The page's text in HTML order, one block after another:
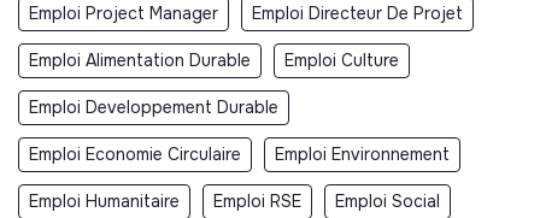
Emploi Project Manager Emploi Directeur De Projet
Emploi Alimentation Durable Emploi Culture
Emploi Developpement Durable
Emploi Economie Circulaire Emploi Environnement
Emploi Humanitaire Emploi RSE Emploi Social